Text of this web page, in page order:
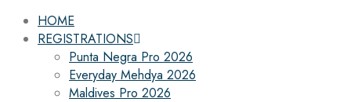
HOME
REGISTRATIONS
Punta Negra Pro 2026
Everyday Mehdya 2026
Maldives Pro 2026